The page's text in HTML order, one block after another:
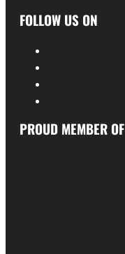
FOLLOW US ON
PROUD MEMBER OF